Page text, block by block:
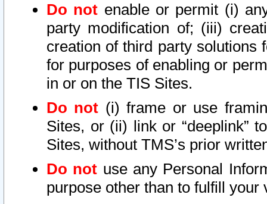
Do not enable or permit (i)
party modification of; (iii)
creation of third party solutions
for purposes of enabling or
in or on the TIS Sites.
Do not (i) frame or use
Sites, or (ii) link or “deeplink”
Sites, without TMS’s prior
Do not use any Personal
purpose other than to fulfill your